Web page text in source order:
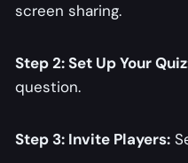
screen sharing.
Step 2: Set Up Your
question.
Step 3: Invite Players: